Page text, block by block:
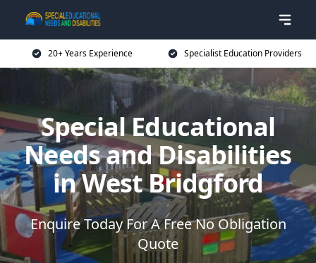
20+ Years Experience Specialist Education Providers
Special Educational
Needs and Disabilities
in West Bridgford
Enquire Today For A Free No Obligation
Quote